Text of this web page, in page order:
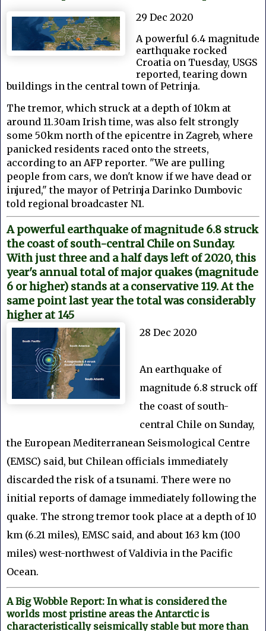
29 Dec 2020
A powerful 6.4 magnitude
earthquake rocked
Croatia on Tuesday, USGS
reported, tearing down
buildings in the central town of Petrinja.
The tremor, which struck at a depth of 10km at
around 11.30am Irish time, was also felt strongly
some 50km north of the epicentre in Zagreb, where
panicked residents raced onto the streets,
according to an AFP reporter. "We are pulling
people from cars, we don't know if we have dead or
injured," the mayor of Petrinja Darinko Dumbovic
told regional broadcaster N1.
A powerful earthquake of magnitude 6.8 struck
the coast of south-central Chile on Sunday.
With just three and a half days left of 2020, this
year's annual total of major quakes (magnitude
6 or higher) stands at a conservative 119. At the
same point last year the total was considerably
higher at 145
28 Dec 2020
An earthquake of
magnitude 6.8 struck off
the coast of south-
central Chile on Sunday,
the European Mediterranean Seismological Centre
(EMSC) said, but Chilean officials immediately
discarded the risk of a tsunami. There were no
initial reports of damage immediately following the
quake. The strong tremor took place at a depth of 10
km (6.21 miles), EMSC said, and about 163 km (100
miles) west-northwest of Valdivia in the Pacific
Ocean.
A Big Wobble Report: In what is considered the
worlds most pristine areas the Antarctic is
characteristically seismically stable but more than